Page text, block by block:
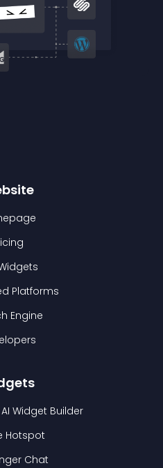
Platforms
Engine
Widget Builder
Hotspot
Chat